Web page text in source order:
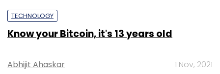
Intel ends production for its bitcoin